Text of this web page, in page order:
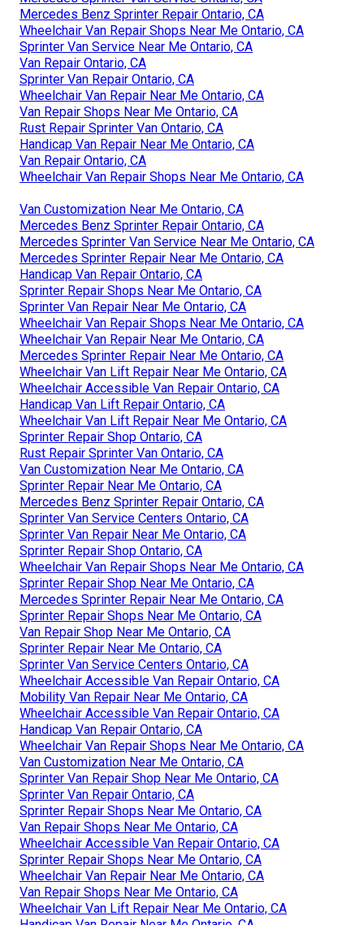
Mercedes Benz Sprinter Repair Ontario, CA
Wheelchair Van Repair Shops Near Me Ontario, CA
Sprinter Van Service Near Me Ontario, CA
Van Repair Ontario, CA
Sprinter Van Repair Ontario, CA
Wheelchair Van Repair Near Me Ontario, CA
Van Repair Shops Near Me Ontario, CA
Rust Repair Sprinter Van Ontario, CA
Handicap Van Repair Near Me Ontario, CA
Van Repair Ontario, CA
Wheelchair Van Repair Shops Near Me Ontario, CA
Van Customization Near Me Ontario, CA
Mercedes Benz Sprinter Repair Ontario, CA
Mercedes Sprinter Van Service Near Me Ontario, CA
Mercedes Sprinter Repair Near Me Ontario, CA
Handicap Van Repair Ontario, CA
Sprinter Repair Shops Near Me Ontario, CA
Sprinter Van Repair Near Me Ontario, CA
Wheelchair Van Repair Shops Near Me Ontario, CA
Wheelchair Van Repair Near Me Ontario, CA
Mercedes Sprinter Repair Near Me Ontario, CA
Wheelchair Van Lift Repair Near Me Ontario, CA
Wheelchair Accessible Van Repair Ontario, CA
Handicap Van Lift Repair Ontario, CA
Wheelchair Van Lift Repair Near Me Ontario, CA
Sprinter Repair Shop Ontario, CA
Rust Repair Sprinter Van Ontario, CA
Van Customization Near Me Ontario, CA
Sprinter Repair Near Me Ontario, CA
Mercedes Benz Sprinter Repair Ontario, CA
Sprinter Van Service Centers Ontario, CA
Sprinter Van Repair Near Me Ontario, CA
Sprinter Repair Shop Ontario, CA
Wheelchair Van Repair Shops Near Me Ontario, CA
Sprinter Repair Shop Near Me Ontario, CA
Mercedes Sprinter Repair Near Me Ontario, CA
Sprinter Repair Shops Near Me Ontario, CA
Van Repair Shop Near Me Ontario, CA
Sprinter Repair Near Me Ontario, CA
Sprinter Van Service Centers Ontario, CA
Wheelchair Accessible Van Repair Ontario, CA
Mobility Van Repair Near Me Ontario, CA
Wheelchair Accessible Van Repair Ontario, CA
Handicap Van Repair Ontario, CA
Wheelchair Van Repair Shops Near Me Ontario, CA
Van Customization Near Me Ontario, CA
Sprinter Van Repair Shop Near Me Ontario, CA
Sprinter Van Repair Ontario, CA
Sprinter Repair Shops Near Me Ontario, CA
Van Repair Shops Near Me Ontario, CA
Wheelchair Accessible Van Repair Ontario, CA
Sprinter Repair Shops Near Me Ontario, CA
Wheelchair Van Repair Near Me Ontario, CA
Van Repair Shops Near Me Ontario, CA
Wheelchair Van Lift Repair Near Me Ontario, CA